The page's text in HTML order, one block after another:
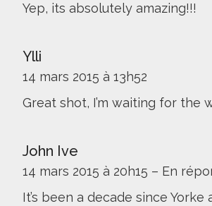
Yep, its absolutely amazing!!!
Ylli
14 mars 2015 à 13h52
Great shot, I’m waiting for the
John Ive
14 mars 2015 à 20h15 – En
It’s been a decade since Yorke